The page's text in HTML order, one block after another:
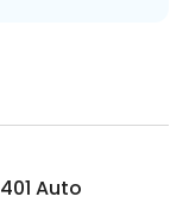
401 Auto